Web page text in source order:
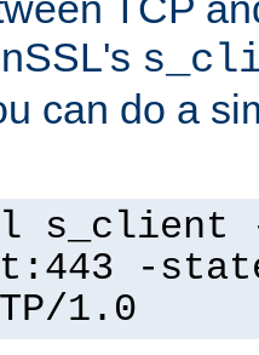
can do a
s_client
-
1.0